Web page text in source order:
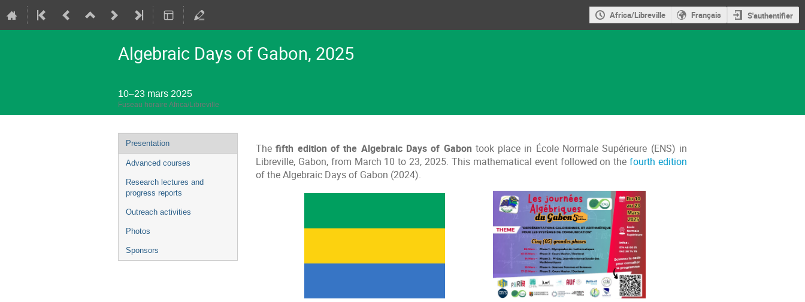
Africa/Libreville Français S'authentifier
Algebraic Days of Gabon, 2025
10–23 mars 2025
Fuseau horaire Africa/Libreville
Menu
de
Presentation
Advanced courses
Research lectures and
progress reports
Outreach activities
Photos
Sponsors
The fifth edition of the Algebraic Days of Gabon took place in École Normale Supérieure (ENS) in
Libreville, Gabon, from March 10 to 23, 2025. This mathematical event followed on thefourth edition
of the Algebraic Days of Gabon (2024).